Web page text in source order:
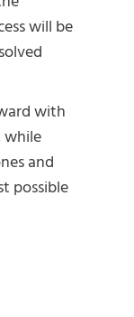
will be
with
and
possible